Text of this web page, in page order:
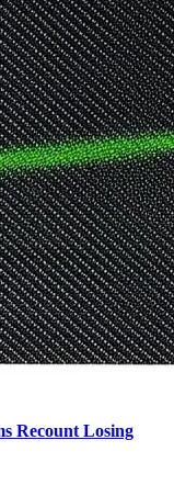
Recount Losing